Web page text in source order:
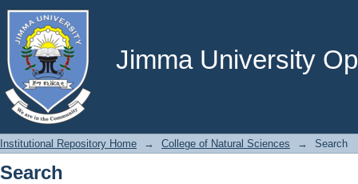
Jimma University
Search
Institutional Repository Home → College of Natural Sciences → Search
Search